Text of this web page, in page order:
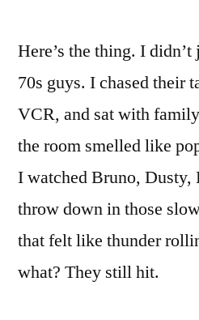
Here’s the thing. I didn’t
70s guys. I chased their
VCR, and sat with
the room smelled like
I watched Bruno, Dusty,
throw down in those
that felt like thunder
what? They still hit.